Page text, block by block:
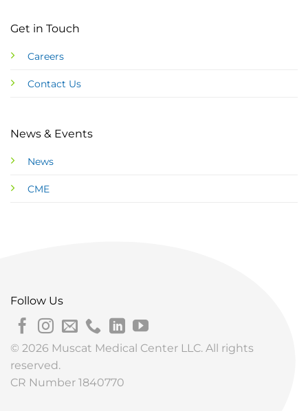
Get in Touch
Careers
Contact Us
News & Events
News
CME
Follow Us
© 2026 Muscat Medical Center LLC. All rights
reserved.
CR Number 1840770